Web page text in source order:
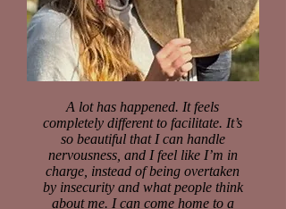
A lot has happened. It feels
completely different to facilitate. It’s
so beautiful that I can handle
nervousness, and I feel like I’m in
charge, instead of being overtaken
by insecurity and what people think
about me. I can come home to a